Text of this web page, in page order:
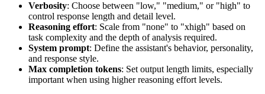
Verbosity: Choose between "low," "medium," or "high" to
control response length and detail level.
Reasoning effort: Scale from "none" to "xhigh" based on
task complexity and the depth of analysis required.
System prompt: Define the assistant's behavior, personality,
and response style.
Max completion tokens: Set output length limits, especially
important when using higher reasoning effort levels.